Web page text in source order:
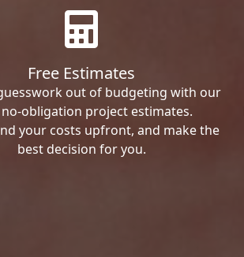
Free Estimates
out of budgeting with our
obligation project estimates.
your costs upfront, and make the
best decision for you.